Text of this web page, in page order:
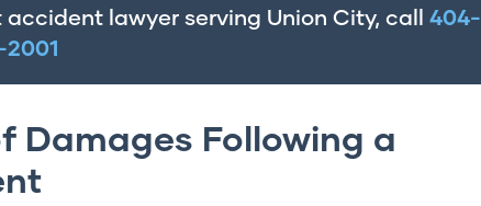
lawyer serving Union City, call404-
2001
Damages Following a